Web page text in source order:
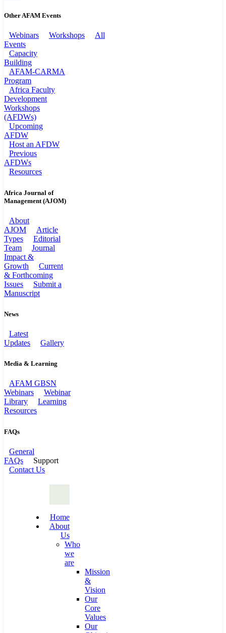
Other AFAM Events
Webinars Workshops
All
Events
Capacity
Building
AFAM-CARMA
Program
Africa Faculty
Development
Workshops
(AFDWs)
Upcoming
AFDW
Host an AFDW
Previous
AFDWs
Resources
Africa Journal of
Management (AJOM)
About
AJOM
Article
Types
Editorial
Team
Journal
Impact &
Growth
Current
& Forthcoming
Issues
Submit a
Manuscript
News
Latest
Updates
Gallery
Media & Learning
AFAM GBSN
Webinars
Webinar
Library
Learning
Resources
FAQs
General
FAQs
Support
Contact Us
Home
About
Us
Who
we
are
Mission
&
Vision
Our
Core
Values
Our